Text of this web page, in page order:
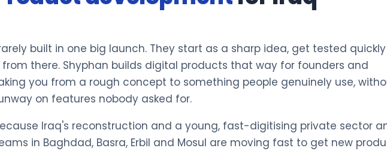
built in one big launch. They start as a sharp idea, get tested
from there. Shyphan builds digital products that way for founders and
you from a rough concept to something people genuinely use,
on features nobody asked for.
Iraq's reconstruction and a young, fast-digitising private sector
in Baghdad, Basra, Erbil and Mosul are moving fast to get new